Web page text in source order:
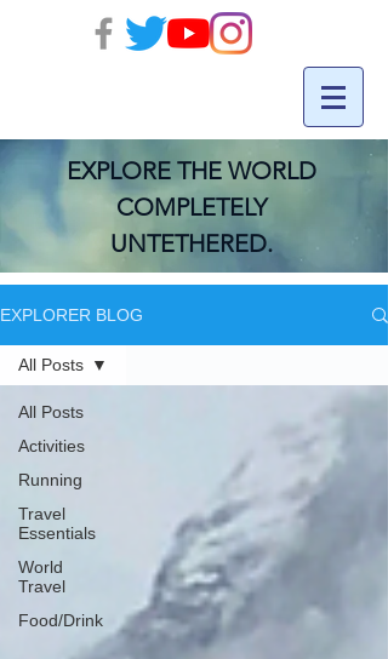
EXPLORE THE WORLD
COMPLETELY
UNTETHERED.
EXPLORER BLOG
All Posts
Activities
Running
Travel
Essentials
World
Travel
Food/Drink
All Posts